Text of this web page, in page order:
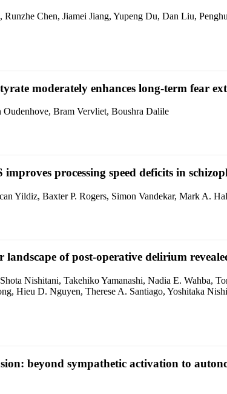
Chen, Jiamei Jiang, Yupeng Du, Dan Liu,
moderately enhances long-term fear
Oudenhove, Bram Vervliet, Boushra Dalile
processing speed deficits in
Yildiz, Baxter P. Rogers, Simon Vandekar, Mark A.
landscape of post-operative delirium
Nishitani, Takehiko Yamanashi, Nadia E.
Hieu D. Nguyen, Therese A. Santiago, Yoshitaka
beyond sympathetic activation to